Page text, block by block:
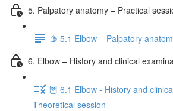
5. Palpatory anatomy – Practical
🫱 5.1 Elbow – Palpatory
6. Elbow – History and clinical
🦉 6.1 Elbow - History and
Theoretical session